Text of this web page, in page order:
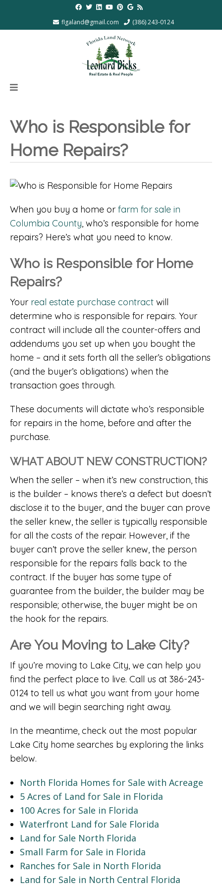
flgaland@gmail.com (386) 243-0124
Who is Responsible for
Home Repairs?
When you buy a home or farm for sale in
Columbia County, who’s responsible for home
repairs? Here’s what you need to know.
Who is Responsible for Home
Repairs?
Your real estate purchase contract will
determine who is responsible for repairs. Your
contract will include all the counter-offers and
addendums you set up when you bought the
home – and it sets forth all the seller’s obligations
(and the buyer’s obligations) when the
transaction goes through.
These documents will dictate who’s responsible
for repairs in the home, before and after the
purchase.
WHAT ABOUT NEW CONSTRUCTION?
When the seller – when it’s new construction, this
is the builder – knows there’s a defect but doesn’t
disclose it to the buyer, and the buyer can prove
the seller knew, the seller is typically responsible
for all the costs of the repair. However, if the
buyer can’t prove the seller knew, the person
responsible for the repairs falls back to the
contract. If the buyer has some type of
guarantee from the builder, the builder may be
responsible; otherwise, the buyer might be on
the hook for the repairs.
Are You Moving to Lake City?
If you’re moving to Lake City, we can help you
find the perfect place to live. Call us at 386-243-
0124 to tell us what you want from your home
and we will begin searching right away.
In the meantime, check out the most popular
Lake City home searches by exploring the links
below.
North Florida Homes for Sale with Acreage
5 Acres of Land for Sale in Florida
100 Acres for Sale in Florida
Waterfront Land for Sale Florida
Land for Sale North Florida
Small Farm for Sale in Florida
Ranches for Sale in North Florida
Land for Sale in North Central Florida